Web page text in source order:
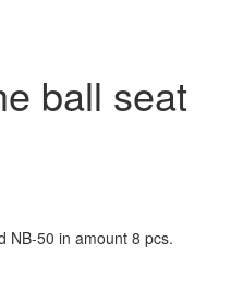
ball seat
NB-50 in amount 8 pcs.